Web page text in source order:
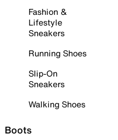
Fashion &
Lifestyle
Sneakers
Running Shoes
Slip-On
Sneakers
Walking Shoes
Boots